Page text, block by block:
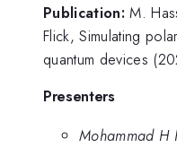
Publication: M.
Flick, Simulating
quantum devices
Presenters
Mohammad H